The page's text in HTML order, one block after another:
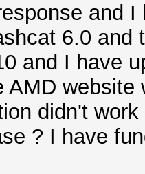
and
6.0
and I have
AMD
didn't
? I have